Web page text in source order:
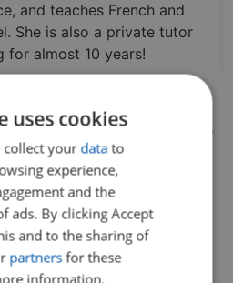
and teaches French and
She is also a private tutor
for almost 10 years!
knowledge of vocabulary
to practice your
students will be
related to higher education
of the words.
opportunity to test their
class is aimed at
uses cookies
your data to
experience,
and the
ads. By clicking Accept
and to the sharing of
partnersfor these
information,